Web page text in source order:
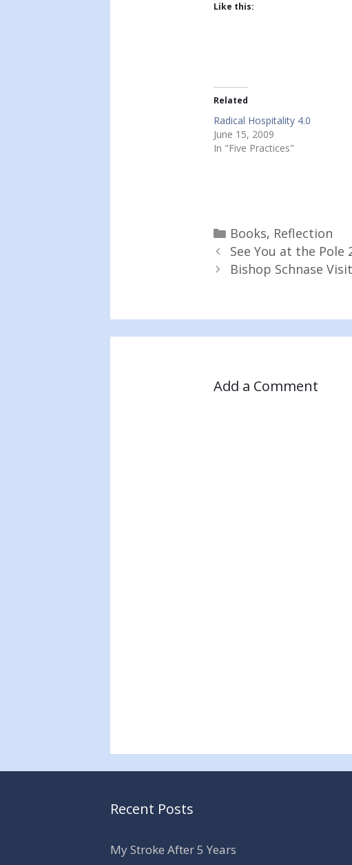
Like this:
Related
Radical Hospitality 4.0
June 15, 2009
In "Five Practices"
Categories
Books, Reflection
See You at the Pole
Bishop Schnase
Add a Comment
Recent Posts
My Stroke After 5 Years